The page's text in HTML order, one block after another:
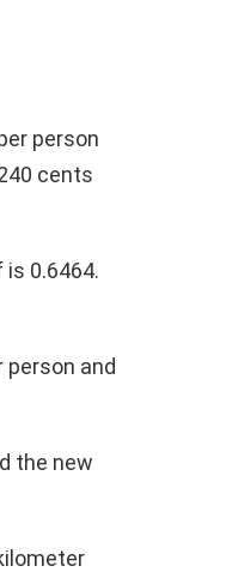
person
cents
0.6464.
person and
the new